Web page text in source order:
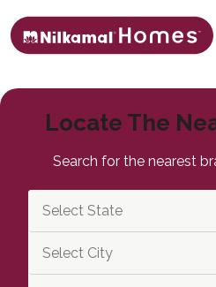
Locate The
Search for the nearest